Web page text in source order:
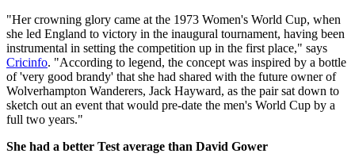
"Her crowning glory came at the 1973 Women's World Cup, when
she led England to victory in the inaugural tournament, having been
instrumental in setting the competition up in the first place," says
Cricinfo. "According to legend, the concept was inspired by a bottle
of 'very good brandy' that she had shared with the future owner of
Wolverhampton Wanderers, Jack Hayward, as the pair sat down to
sketch out an event that would pre-date the men's World Cup by a
full two years."
She had a better Test average than David Gower